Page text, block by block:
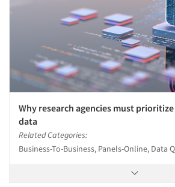
Why research agencies must
data
Related Categories:
Business-To-Business, Panels-Online, Data